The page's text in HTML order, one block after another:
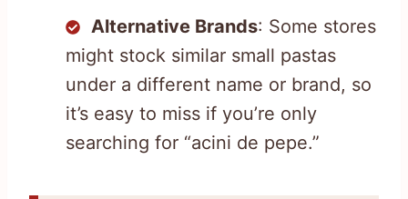
Alternative Brands: Some stores
might stock similar small pastas
under a different name or brand, so
it’s easy to miss if you’re only
searching for “acini de pepe.”